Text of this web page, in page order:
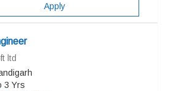
Apply
ltd
3 Yrs